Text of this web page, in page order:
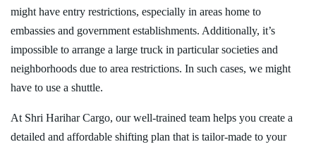
might have entry restrictions, especially in areas home to
embassies and government establishments. Additionally, it’s
impossible to arrange a large truck in particular societies and
neighborhoods due to area restrictions. In such cases, we might
have to use a shuttle.
At Shri Harihar Cargo, our well-trained team helps you create a
detailed and affordable shifting plan that is tailor-made to your